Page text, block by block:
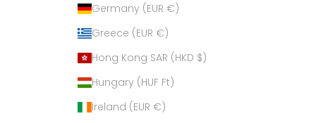
Germany (EUR €)
Greece (EUR €)
Hong Kong SAR (HKD $)
Hungary (HUF Ft)
Ireland (EUR €)